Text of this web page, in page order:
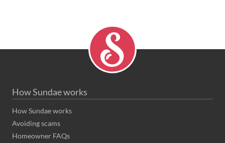
How Sundae works
How Sundae works
Avoiding scams
Homeowner FAQs